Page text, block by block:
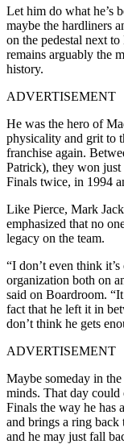
Let him do what he’s
maybe the hardliners
on the pedestal next
remains arguably the
history.
ADVERTISEMENT
He was the hero of
physicality and grit to
franchise again.
Patrick), they won
Finals twice, in 1994
Like Pierce, Mark
emphasized that no
legacy on the team.
“I don’t even think
organization both on
said on Boardroom.
fact that he left it in
don’t think he gets
ADVERTISEMENT
Maybe someday in
minds. That day
Finals the way he has
and brings a ring
and he may just fall